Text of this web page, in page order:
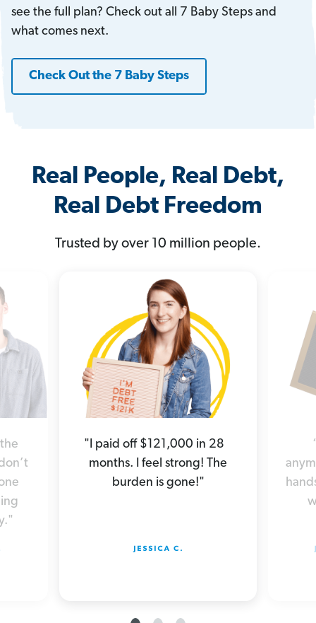
see the full plan? Check out all 7 Baby Steps and
what comes next.
Check Out the 7 Baby Steps
Real People, Real Debt,
Real Debt Freedom
Trusted by over 10 million people.
"I paid off $121,000 in 28
months. I feel strong! The
burden is gone!"